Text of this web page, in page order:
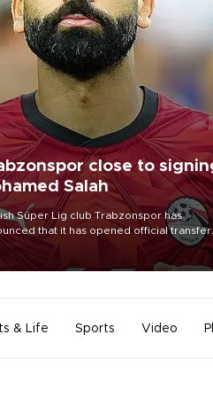
close to
Salah
Süper Lig club Trabzonspor has
that it has opened official transfer
to sign free-agent forward
Salah.
& Life Sports Video